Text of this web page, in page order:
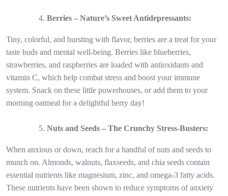
Berries – Nature’s Sweet Antidepressants:
Tiny, colorful, and bursting with flavor, berries are a treat for your
taste buds and mental well-being. Berries like blueberries,
strawberries, and raspberries are loaded with antioxidants and
vitamin C, which help combat stress and boost your immune
system. Snack on these little powerhouses, or add them to your
morning oatmeal for a delightful berry day!
Nuts and Seeds – The Crunchy Stress-Busters:
When anxious or down, reach for a handful of nuts and seeds to
munch on. Almonds, walnuts, flaxseeds, and chia seeds contain
essential nutrients like magnesium, zinc, and omega-3 fatty acids.
These nutrients have been shown to reduce symptoms of anxiety